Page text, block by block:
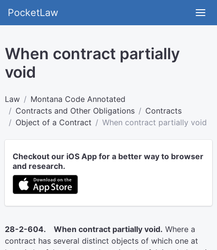
PocketLaw
When contract partially
void
Law
Montana Code Annotated
Contracts and Other Obligations
Contracts
Object of a Contract
When contract partially void
Checkout our iOS App for a better way to browser
and research.
28-2-604. When contract partially void. Where a
contract has several distinct objects of which one at